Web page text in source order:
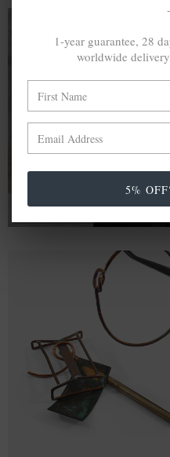
A MINED SILVER
In calculating the vast
differences with global
emissive than
1-year guarantee, 28
worldwide
5%